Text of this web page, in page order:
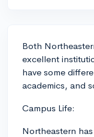
Both
excellent
have some
academics, and
Campus Life:
Northeastern